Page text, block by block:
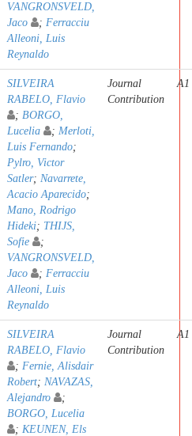
VANGRONSVELD,
Jaco
; Ferracciu
Alleoni, Luis
Reynaldo
SILVEIRA
RABELO, Flavio
; BORGO,
Lucelia
; Merloti,
Luis Fernando;
Pylro, Victor
Satler; Navarrete,
Acacio Aparecido;
Mano, Rodrigo
Hideki; THIJS,
Sofie
;
VANGRONSVELD,
Jaco
; Ferracciu
Alleoni, Luis
Reynaldo
Journal
Contribution
A1
SILVEIRA
RABELO, Flavio
; Fernie, Alisdair
Robert; NAVAZAS,
Alejandro
;
BORGO, Lucelia
; KEUNEN, Els
Journal
Contribution
A1